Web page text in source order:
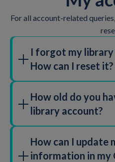
For all account-related
I forgot my
How can I reset it?
Follow the instructions to
need further assistance,
How old do you
library account?
will need ID and proof of
can create a library card
How can I update
information in my